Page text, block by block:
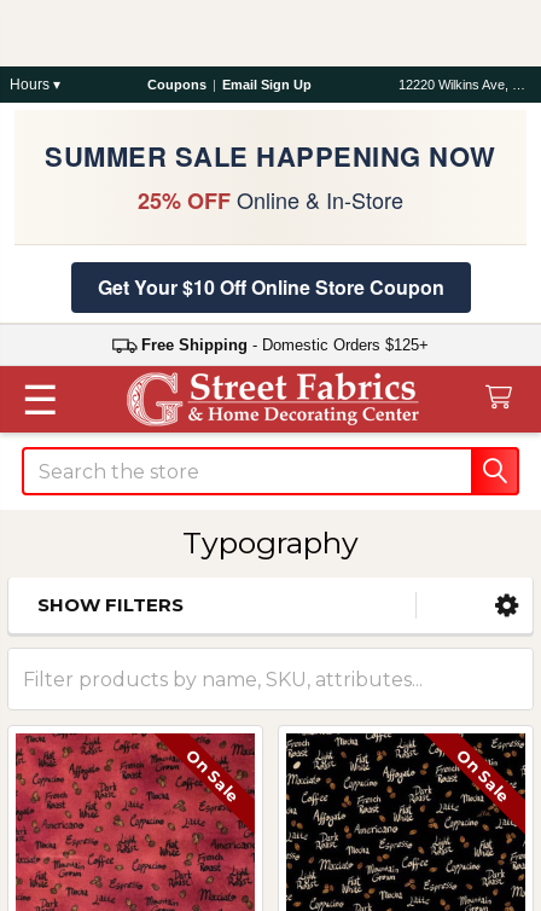
Hours ▾ Coupons | Email Sign Up
SUMMER SALE HAPPENING NOW
25% OFFOnline & In-Store
Get Your $10 Off Online Store Coupon
Free Shipping - Domestic Orders $125+
☰
Search
Typography
Sidebar
SHOW FILTERS
On Sale On Sale